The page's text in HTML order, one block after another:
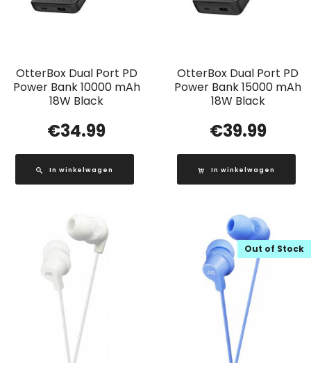
OtterBox Dual Port PD
Power Bank 10000 mAh
18W Black
€34.99
In winkelwagen
OtterBox Dual Port PD
Power Bank 15000 mAh
18W Black
€39.99
In winkelwagen
Out of Stock